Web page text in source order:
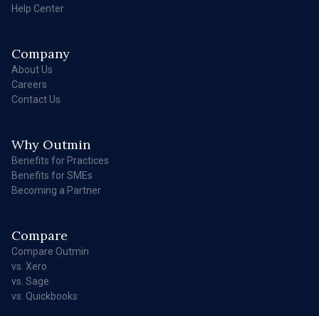
Help Center
Company
About Us
Careers
Contact Us
Why Outmin
Benefits for Practices
Benefits for SMEs
Becoming a Partner
Compare
Compare Outmin
vs. Xero
vs. Sage
vs. Quickbooks